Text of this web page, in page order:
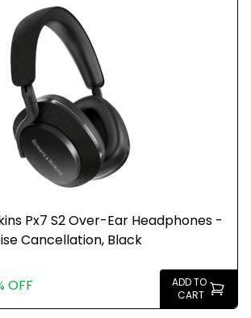
Px7 S2 Over-Ear Headphones -
Cancellation, Black
OFF
ADD TO
CART